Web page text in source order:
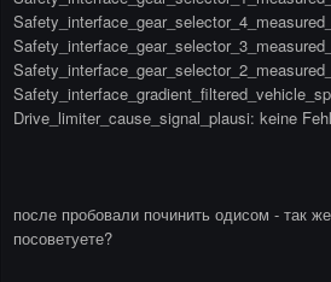
Drive_limiter_cause_signal_plausi: keine
после пробовали починить одисом - так
посоветуете?